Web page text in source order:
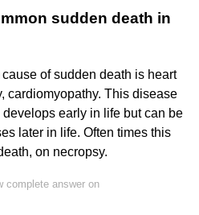
sudden death in
cause of sudden death is heart
cardiomyopathy. This disease
early in life but can be
later in life. Often times this
on necropsy.
complete answer on